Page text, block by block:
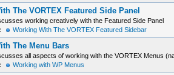
The VORTEX Featured Side Panel
working creatively with the Featured Side Panel
Working With The VORTEX Featured Sidebar
The Menu Bars
all aspects of working with the VORTEX Menus
Working with WP Menus